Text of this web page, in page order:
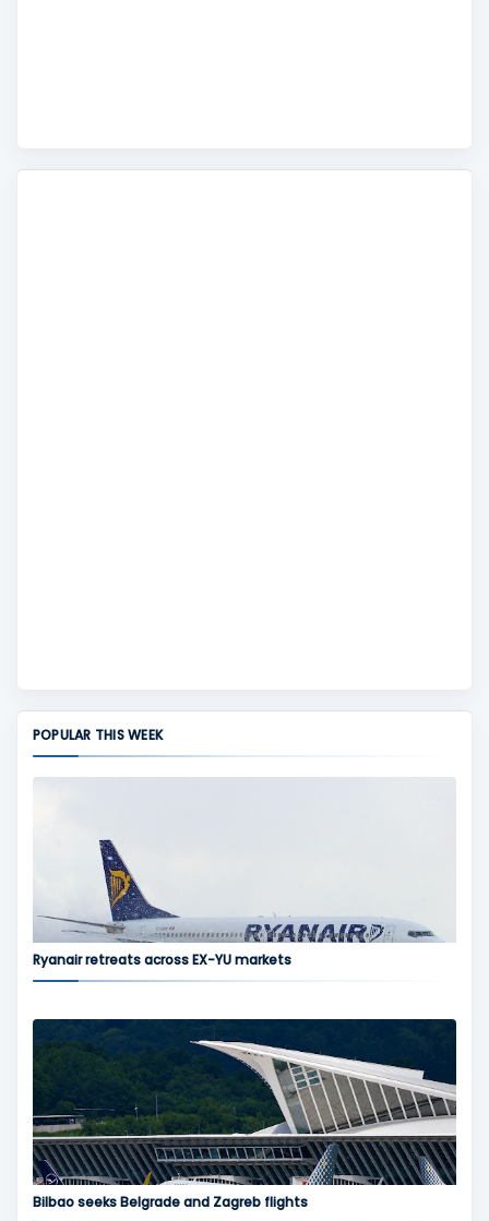
POPULAR THIS WEEK
Ryanair retreats across EX-YU markets
Bilbao seeks Belgrade and Zagreb flights